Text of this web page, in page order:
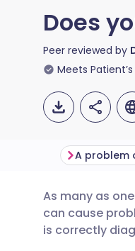
Does
Peer reviewed by
Meets Patient’s
A problem
As many as
can cause
is correctly